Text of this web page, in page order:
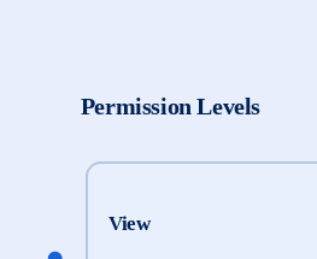
Permission Levels
View